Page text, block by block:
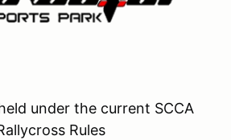
under the current SCCA
Rules